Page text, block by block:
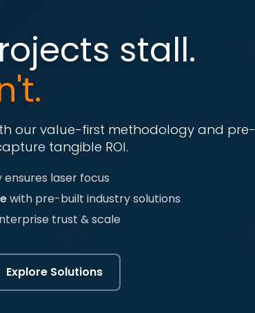
stall.
our value-first methodology and pre-
tangible ROI.
laser focus
with pre-built industry solutions
trust & scale
Explore Solutions